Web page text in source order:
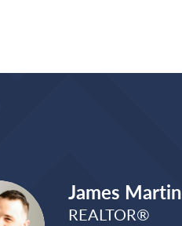
James Martin
REALTOR®